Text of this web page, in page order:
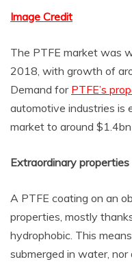
Image Credit
The PTFE market was
2018, with growth of
Demand for PTFE’s
automotive industries is
market to around
Extraordinary properties
A PTFE coating on an
properties, mostly
hydrophobic. This
submerged in water,